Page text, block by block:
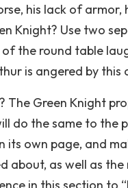
his lack of
Knight? Use two
the round table
is angered by
The Green Knight
do the same to
its own page, and
about, as well as